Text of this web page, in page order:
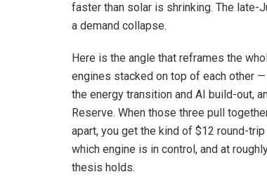
faster than solar is shrinking. The late-
a demand collapse.
Here is the angle that reframes the
engines stacked on top of each other
the energy transition and AI build-out,
Reserve. When those three pull
apart, you get the kind of $12 round-
which engine is in control, and at
thesis holds.